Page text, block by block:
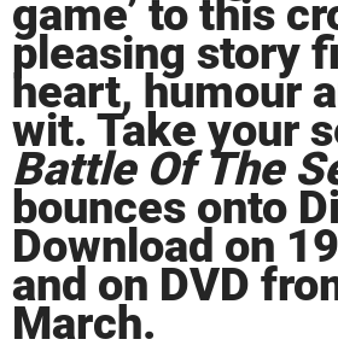
game’ to this
pleasing story
heart, humour
wit. Take your
Battle Of The
bounces onto
Download on
and on DVD
March.